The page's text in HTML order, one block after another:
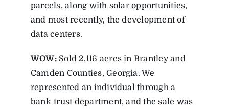
parcels, along with solar opportunities,
and most recently, the development of
data centers.
WOW:Sold 2,116 acres in Brantley and
Camden Counties, Georgia. We
represented an individual through a
bank-trust department, and the sale was